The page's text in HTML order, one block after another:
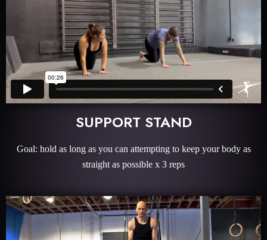
SUPPORT STAND
Goal: hold as long as you can attempting to keep your body as
straight as possible x 3 reps